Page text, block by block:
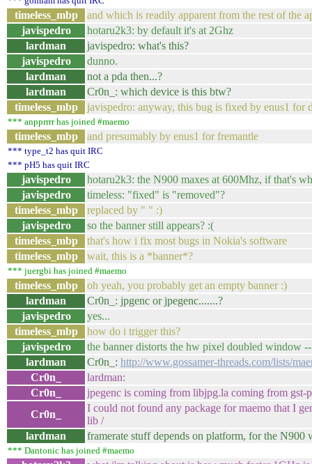
timeless_mbp
and which is readily apparent from the rest of the
javispedro
hotaru2k3: by default it's at 2Ghz
lardman
javispedro: what's this?
javispedro
dunno.
lardman
not a pda then...?
lardman
Cr0n_: which device is this btw?
timeless_mbp
javispedro: anyway, this bug is fixed by enus1 for
*** anpprrrr has joined #maemo
timeless_mbp and presumably by enus1 for fremantle
*** type_t2 has quit IRC
*** pH5 has quit IRC
javispedro
hotaru2k3: the N900 maxes at 600Mhz, if that's
javispedro
timeless: "fixed" is "removed"?
timeless_mbp
replaced by " " :)
javispedro
so the banner still appears? :(
timeless_mbp
that's how i fix most bugs in Nokia's software
timeless_mbp
wait, this is a *banner*?
*** juergbi has joined #maemo
timeless_mbp
oh yeah, you probably get an empty banner :)
lardman
Cr0n_: jpgenc or jpegenc.......?
javispedro
yes...
timeless_mbp
how do i trigger this?
javispedro
the banner distorts the hw pixel doubled window --
lardman
Cr0n_: http://www.gossamer-threads.com/lists/
Cr0n_
lardman:
Cr0n_
jpegenc is coming from libjpg.la coming from gst-
Cr0n_
I could not found any package for maemo that I
lib /
lardman
framerate stuff depends on platform, for the N900
*** Dantonic has joined #maemo